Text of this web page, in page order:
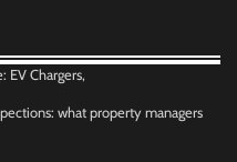
EV Chargers,
what property managers